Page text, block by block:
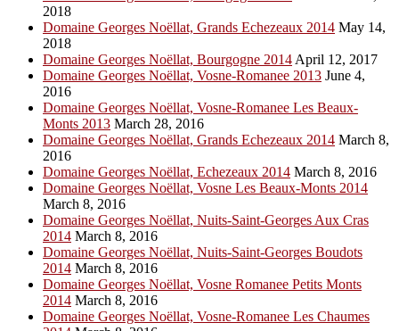
2018
Domaine Georges Noëllat, Grands Echezeaux 2014 May 14,
2018
Domaine Georges Noëllat, Bourgogne 2014 April 12, 2017
Domaine Georges Noëllat, Vosne-Romanee 2013 June 4,
2016
Domaine Georges Noëllat, Vosne-Romanee Les Beaux-
Monts 2013 March 28, 2016
Domaine Georges Noëllat, Grands Echezeaux 2014 March 8,
2016
Domaine Georges Noëllat, Echezeaux 2014 March 8, 2016
Domaine Georges Noëllat, Vosne Les Beaux-Monts 2014
March 8, 2016
Domaine Georges Noëllat, Nuits-Saint-Georges Aux Cras
2014 March 8, 2016
Domaine Georges Noëllat, Nuits-Saint-Georges Boudots
2014 March 8, 2016
Domaine Georges Noëllat, Vosne Romanee Petits Monts
2014 March 8, 2016
Domaine Georges Noëllat, Vosne-Romanee Les Chaumes